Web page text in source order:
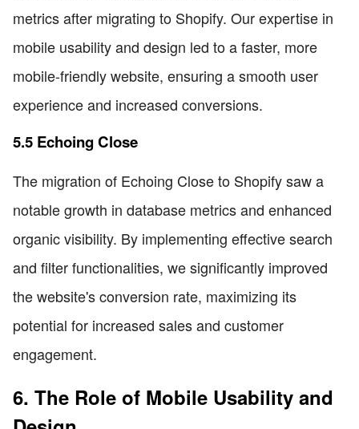
metrics after migrating to Shopify. Our expertise in
mobile usability and design led to a faster, more
mobile-friendly website, ensuring a smooth user
experience and increased conversions.
5.5 Echoing Close
The migration of Echoing Close to Shopify saw a
notable growth in database metrics and enhanced
organic visibility. By implementing effective search
and filter functionalities, we significantly improved
the website's conversion rate, maximizing its
potential for increased sales and customer
engagement.
6. The Role of Mobile Usability and